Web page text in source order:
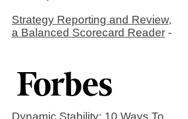
Strategy Reporting and Review,
a Balanced Scorecard Reader -
Dynamic Stability: 10 Ways To